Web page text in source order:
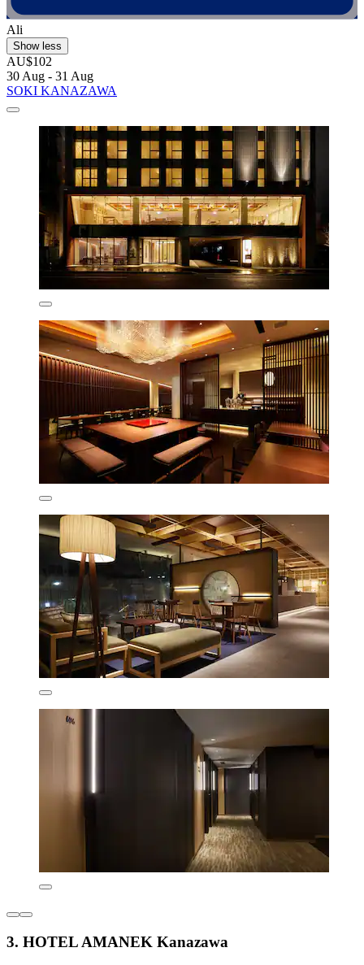
Ali
Show less
AU$102
30 Aug - 31 Aug
SOKI KANAZAWA
3. HOTEL AMANEK Kanazawa